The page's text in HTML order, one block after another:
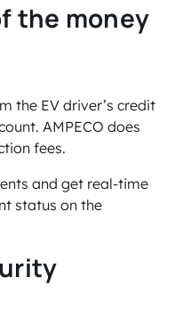
the money
the EV driver’s credit
AMPECO does
fees.
and get real-time
status on the